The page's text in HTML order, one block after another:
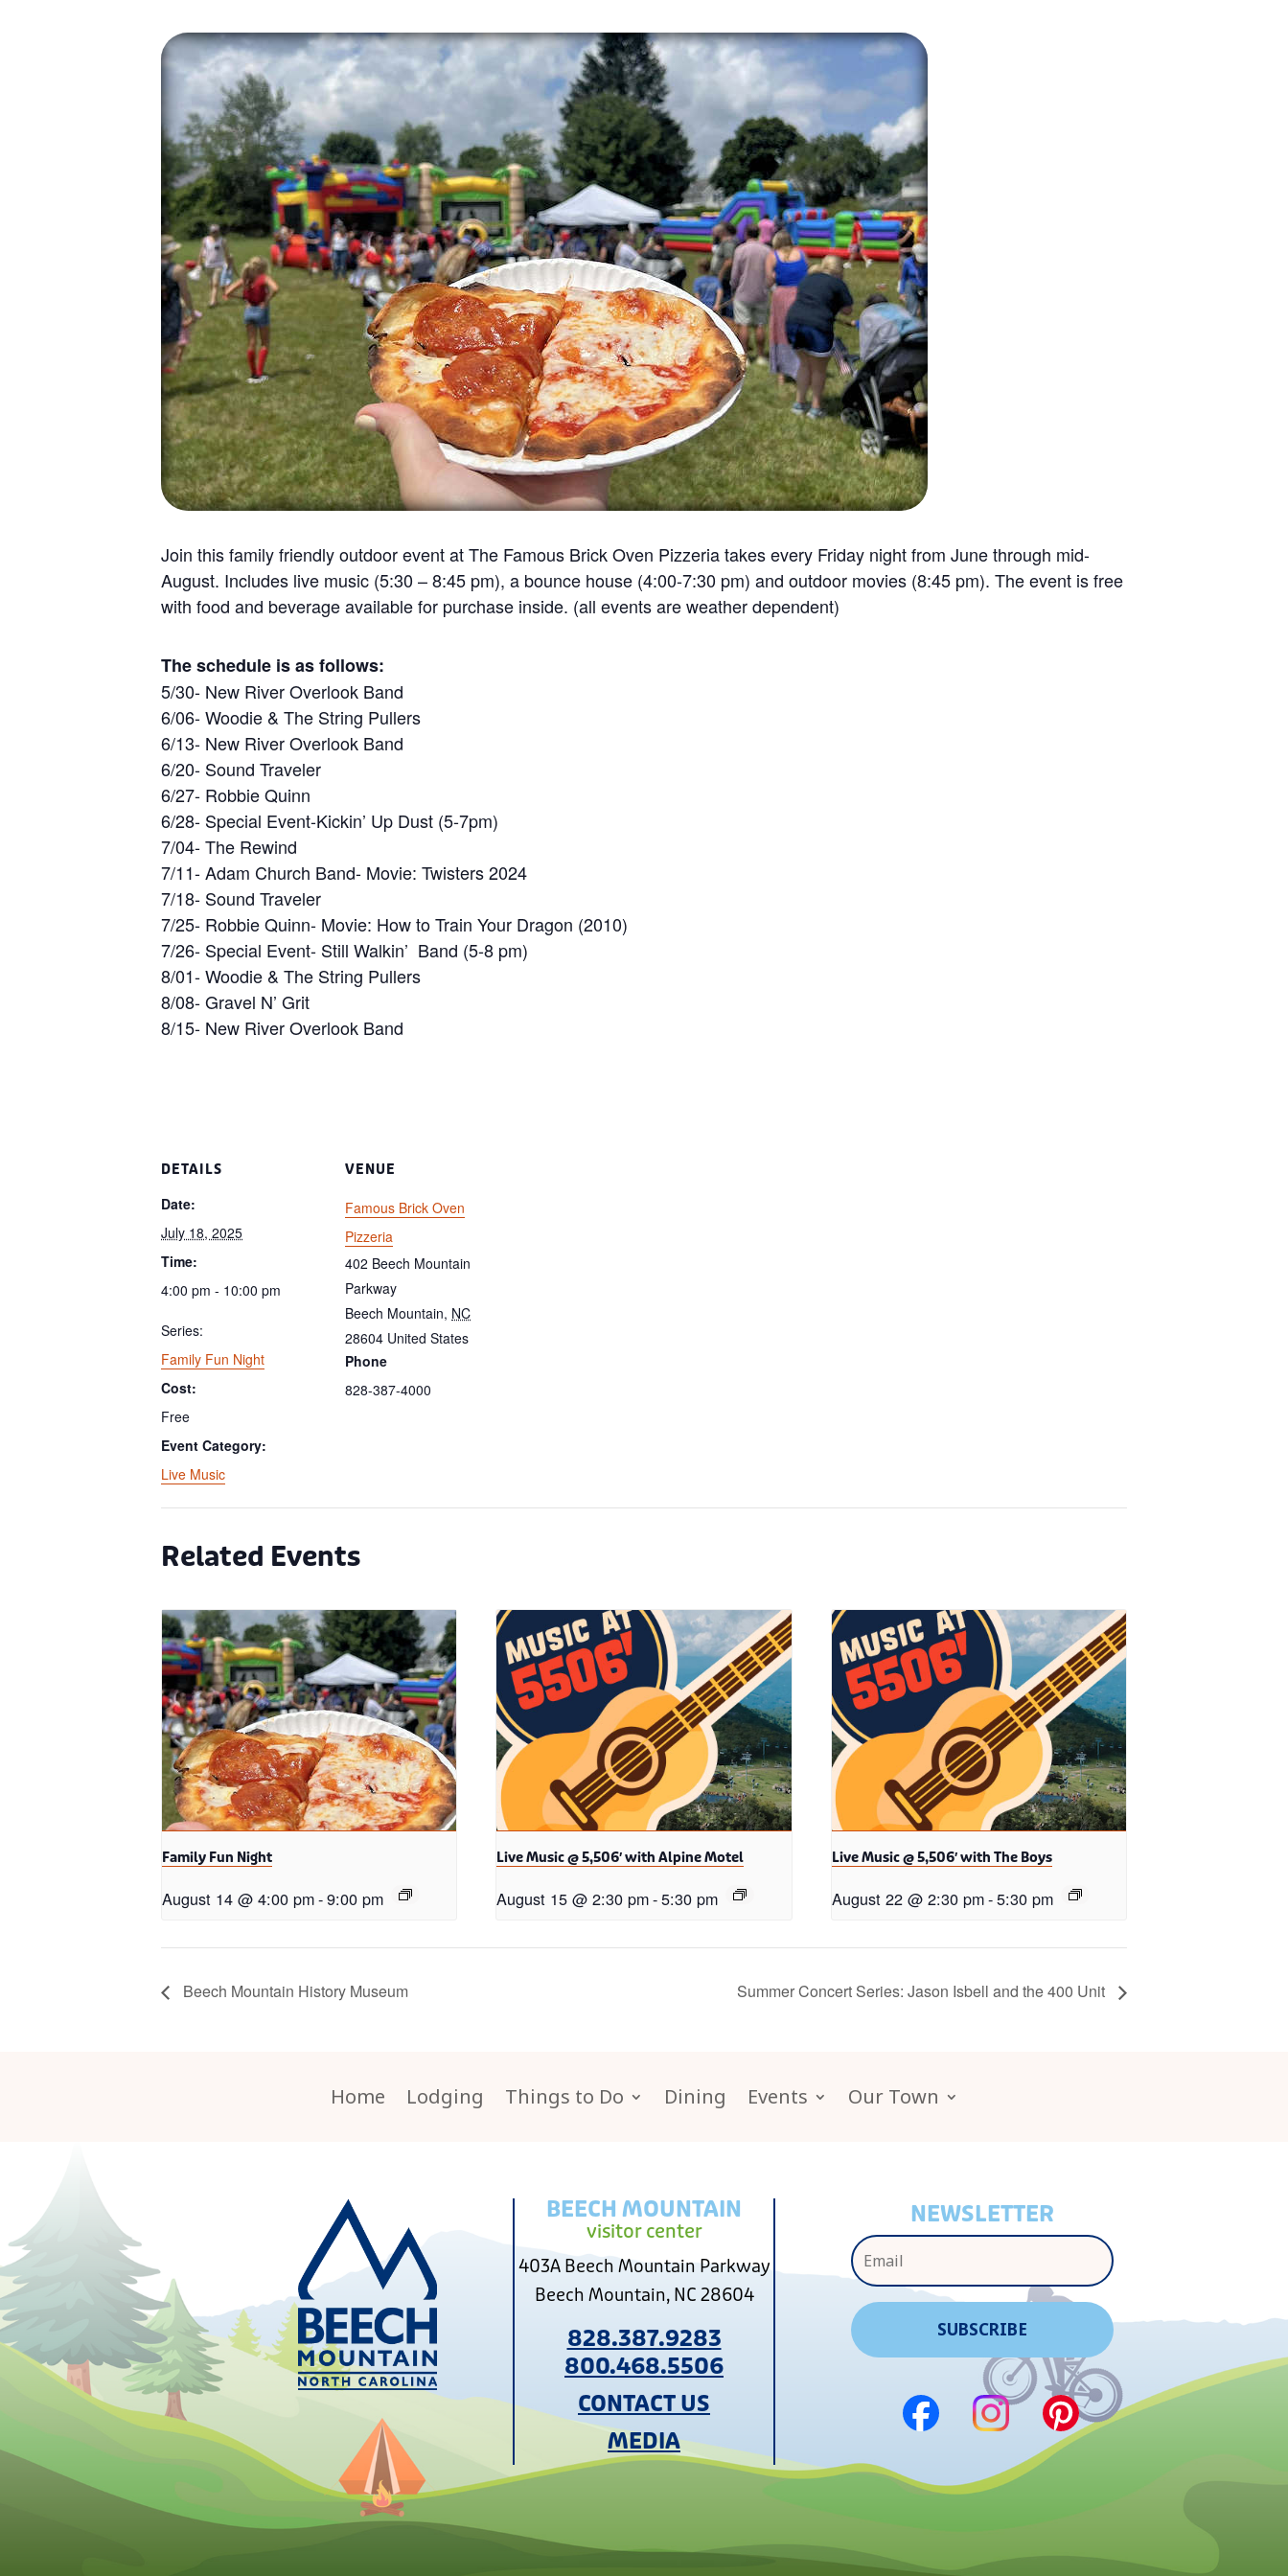
Join this family friendly outdoor event at The Famous Brick Oven Pizzeria takes every Friday night from June through mid-
August. Includes live music (5:30 – 8:45 pm), a bounce house (4:00-7:30 pm) and outdoor movies (8:45 pm). The event is free
with food and beverage available for purchase inside. (all events are weather dependent)
The schedule is as follows:
5/30- New River Overlook Band
6/06- Woodie & The String Pullers
6/13- New River Overlook Band
6/20- Sound Traveler
6/27- Robbie Quinn
6/28- Special Event-Kickin’ Up Dust (5-7pm)
7/04- The Rewind
7/11- Adam Church Band- Movie: Twisters 2024
7/18- Sound Traveler
7/25- Robbie Quinn- Movie: How to Train Your Dragon (2010)
7/26- Special Event- Still Walkin’ Band (5-8 pm)
8/01- Woodie & The String Pullers
8/08- Gravel N’ Grit
8/15- New River Overlook Band
DETAILS
Date:
July 18, 2025
Time:
4:00 pm - 10:00 pm
Series:
Family Fun Night
Cost:
Free
Event Category:
Live Music
VENUE
Famous Brick Oven
Pizzeria
402 Beech Mountain
Parkway
Beech Mountain, NC
28604 United States
Phone
828-387-4000
Related Events
Family Fun Night
August 14 @ 4:00 pm-9:00 pm
Live Music @ 5,506′ with Alpine Motel
August 15 @ 2:30 pm-5:30 pm
Live Music @ 5,506′ with The Boys
August 22 @ 2:30 pm-5:30 pm
Beech Mountain History Museum Summer Concert Series: Jason Isbell and the 400 Unit
Home Lodging Things to Do Dining Events Our Town
BEECH MOUNTAIN
visitor center
403A Beech Mountain Parkway
Beech Mountain, NC 28604
828.387.9283
800.468.5506
CONTACT US
MEDIA
NEWSLETTER